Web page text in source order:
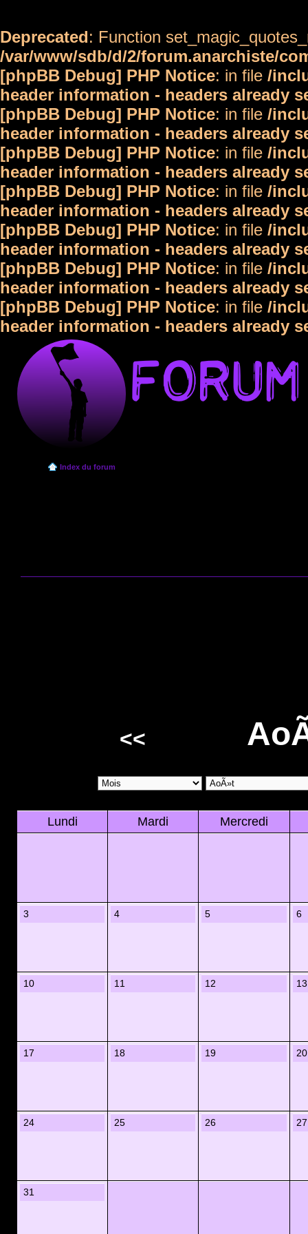
Deprecated: Function
/var/www/sdb/d/2/forum.anarchiste/
[phpBB Debug] PHP Notice: in file /
header information - headers already
[phpBB Debug] PHP Notice: in file /
header information - headers already
[phpBB Debug] PHP Notice: in file /
header information - headers already
[phpBB Debug] PHP Notice: in file /
header information - headers already
[phpBB Debug] PHP Notice: in file /
header information - headers already
[phpBB Debug] PHP Notice: in file /
header information - headers already
[phpBB Debug] PHP Notice: in file /
header information - headers already
Index du forum
<<
Lundi Mardi Mercredi
3 4 5 6
10 11 12 13
17 18 19 20
24 25 26 27
31